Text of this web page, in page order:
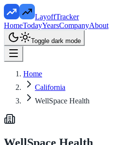
LayoffTracker
HomeTodayYearsCompanyAbout
Toggle dark mode
Home
California
WellSpace Health